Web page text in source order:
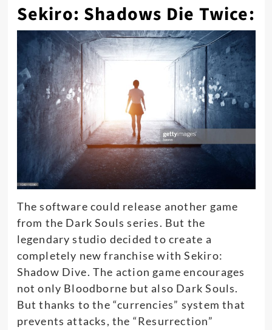
Sekiro: Shadows Die Twice:
The software could release another game
from the Dark Souls series. But the
legendary studio decided to create a
completely new franchise with Sekiro:
Shadow Dive. The action game encourages
not only Bloodborne but also Dark Souls.
But thanks to the “currencies” system that
prevents attacks, the “Resurrection”